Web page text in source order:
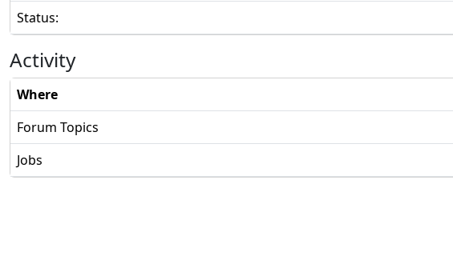
Status:
Activity
Where
Forum Topics
Jobs